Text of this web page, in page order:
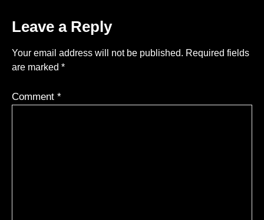
Leave a Reply
Your email address will not be published. Required fields
are marked *
Comment *